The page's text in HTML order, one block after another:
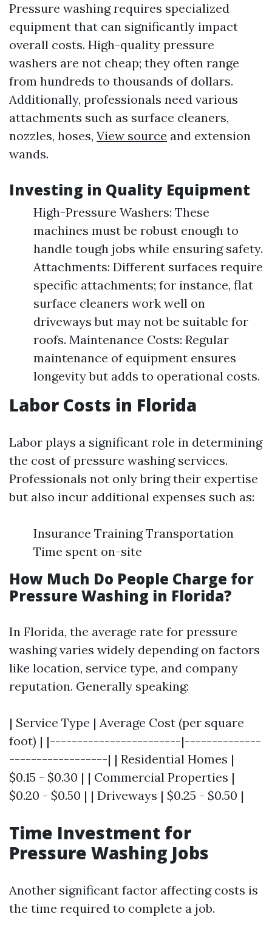
Pressure washing requires specialized
equipment that can significantly impact
overall costs. High-quality pressure
washers are not cheap; they often range
from hundreds to thousands of dollars.
Additionally, professionals need various
attachments such as surface cleaners,
nozzles, hoses, View source and extension
wands.
Investing in Quality Equipment
High-Pressure Washers: These
machines must be robust enough to
handle tough jobs while ensuring safety.
Attachments: Different surfaces require
specific attachments; for instance, flat
surface cleaners work well on
driveways but may not be suitable for
roofs. Maintenance Costs: Regular
maintenance of equipment ensures
longevity but adds to operational costs.
Labor Costs in Florida
Labor plays a significant role in determining
the cost of pressure washing services.
Professionals not only bring their expertise
but also incur additional expenses such as:
Insurance Training Transportation
Time spent on-site
How Much Do People Charge for
Pressure Washing in Florida?
In Florida, the average rate for pressure
washing varies widely depending on factors
like location, service type, and company
reputation. Generally speaking:
| Service Type | Average Cost (per square
foot) | |------------------------|--------------
------------------| | Residential Homes |
$0.15 - $0.30 | | Commercial Properties |
$0.20 - $0.50 | | Driveways | $0.25 - $0.50 |
Time Investment for
Pressure Washing Jobs
Another significant factor affecting costs is
the time required to complete a job.